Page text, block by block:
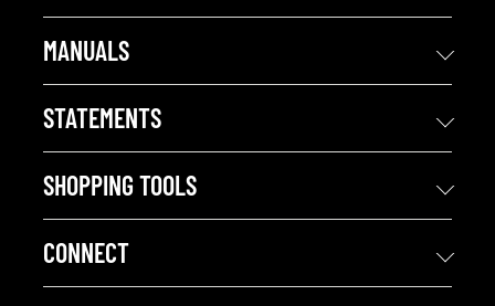
MANUALS
STATEMENTS
SHOPPING TOOLS
CONNECT